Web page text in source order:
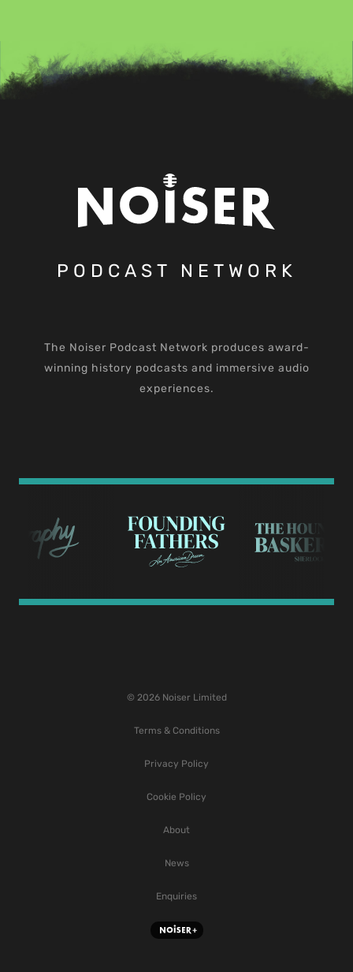
PODCAST NETWORK
The Noiser Podcast Network produces award-
winning history podcasts and immersive audio
experiences.
© 2026 Noiser Limited
Terms & Conditions
Privacy Policy
Cookie Policy
About
News
Enquiries